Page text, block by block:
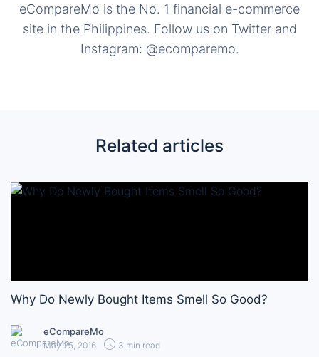
eCompareMo is the No. 1 financial e-commerce
site in the Philippines. Follow us on Twitter and
Instagram: @ecomparemo.
Related articles
Why Do Newly Bought Items Smell So Good?
eCompareMo
May 25, 2016 3 min read